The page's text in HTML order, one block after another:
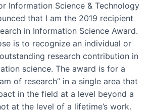
Information Science & Technology
that I am the 2019 recipient
in Information Science Award.
is to recognize an individual or
research contribution in
science. The award is for a
of research” in a single area that
in the field at a level beyond a
at the level of a lifetime’s work.